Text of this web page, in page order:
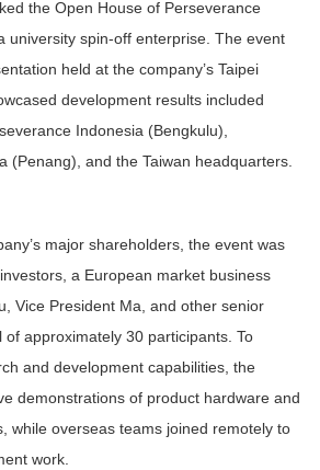
the Open House of Perseverance
university spin-off enterprise. The event
held at the company’s Taipei
development results included
Indonesia (Bengkulu),
(Penang), and the Taiwan headquarters.
major shareholders, the event was
a European market business
Vice President Ma, and other senior
of approximately 30 participants. To
and development capabilities, the
demonstrations of product hardware and
while overseas teams joined remotely to
work.